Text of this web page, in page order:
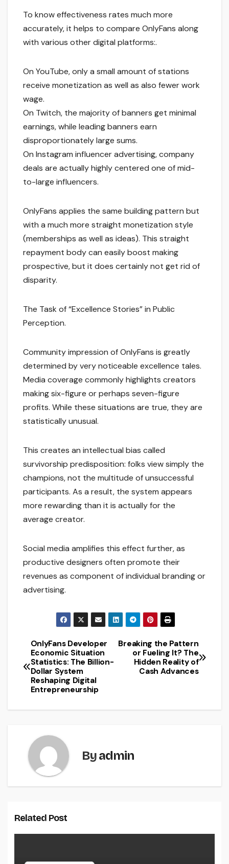
To know effectiveness rates much more
accurately, it helps to compare OnlyFans along
with various other digital platforms:.
On YouTube, only a small amount of stations
receive monetization as well as also fewer work
wage.
On Twitch, the majority of banners get minimal
earnings, while leading banners earn
disproportionately large sums.
On Instagram influencer advertising, company
deals are actually highly centered one of mid-
to-large influencers.
OnlyFans applies the same building pattern but
with a much more straight monetization style
(memberships as well as ideas). This straight
repayment body can easily boost making
prospective, but it does certainly not get rid of
disparity.
The Task of “Excellence Stories” in Public
Perception.
Community impression of OnlyFans is greatly
determined by very noticeable excellence tales.
Media coverage commonly highlights creators
making six-figure or perhaps seven-figure
profits. While these situations are true, they are
statistically unusual.
This creates an intellectual bias called
survivorship predisposition: folks view simply the
champions, not the multitude of unsuccessful
participants. As a result, the system appears
more rewarding than it is actually for the
average creator.
Social media amplifies this effect further, as
productive designers often promote their
revenues as component of individual branding or
advertising.
Post
navigation
Breaking the Pattern
or Fueling It? The
Hidden Reality of
Cash Advances
OnlyFans Developer
Economic Situation
Statistics: The Billion-
Dollar System
Reshaping Digital
Entrepreneurship
Byadmin
Related Post